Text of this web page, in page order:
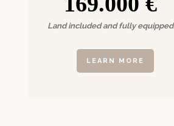
Land included and fully equipped
LEARN MORE